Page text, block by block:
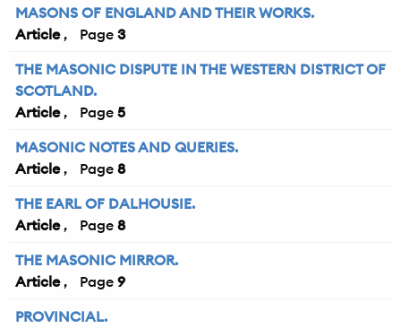
MASONS OF ENGLAND AND THEIR WORKS.
Article
3
THE MASONIC DISPUTE IN THE WESTERN DISTRICT OF
SCOTLAND.
Article
5
MASONIC NOTES AND QUERIES.
Article
8
THE EARL OF DALHOUSIE.
Article
8
THE MASONIC MIRROR.
Article
9
PROVINCIAL.